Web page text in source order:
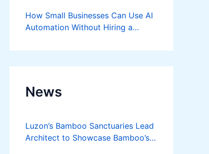
How Small Businesses Can Use AI
Automation Without Hiring a
News
Luzon’s Bamboo Sanctuaries Lead
Architect to Showcase Bamboo’s